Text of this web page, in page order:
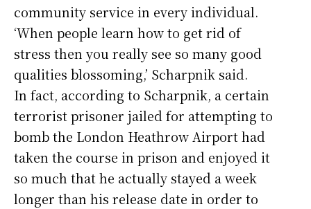
community service in every individual.
‘When people learn how to get rid of
stress then you really see so many good
qualities blossoming,’ Scharpnik said.
In fact, according to Scharpnik, a certain
terrorist prisoner jailed for attempting to
bomb the London Heathrow Airport had
taken the course in prison and enjoyed it
so much that he actually stayed a week
longer than his release date in order to